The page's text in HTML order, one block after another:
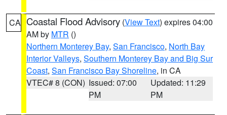
CA Coastal Flood Advisory (View Text) expires 04:00
AM by MTR ()
Northern Monterey Bay, San Francisco, North Bay
Interior Valleys, Southern Monterey Bay and Big Sur
Coast, San Francisco Bay Shoreline, in CA
VTEC# 8 (CON) Issued: 07:00
PM
Updated: 11:29
PM